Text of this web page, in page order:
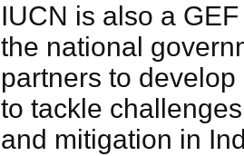
IUCN is also a
the national
partners to
to tackle
and mitigation in